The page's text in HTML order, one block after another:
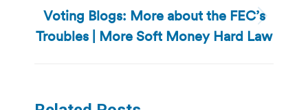
Next
post:
Voting Blogs: More about the FEC’s
Troubles | More Soft Money Hard Law